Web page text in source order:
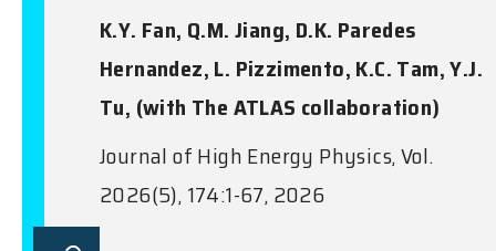
K.Y. Fan, Q.M. Jiang, D.K. Paredes
Hernandez, L. Pizzimento, K.C. Tam, Y.J.
Tu, (with The ATLAS collaboration)
Journal of High Energy Physics, Vol.
2026(5), 174:1-67, 2026